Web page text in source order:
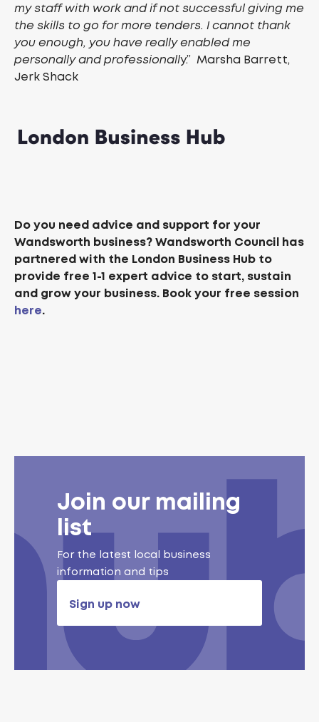
my staff with work and if not successful giving me
the skills to go for more tenders. I cannot thank
you enough, you have really enabled me
personally and professionally.” Marsha Barrett,
Jerk Shack
Do you need advice and support for your
Wandsworth business? Wandsworth Council has
partnered with the London Business Hub to
provide free 1-1 expert advice to start, sustain
and grow your business. Book your free session
here.
Join our mailing
list
For the latest local business
information and tips
Sign up now